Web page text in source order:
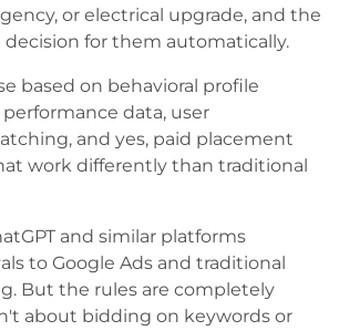
or electrical upgrade, and the
for them automatically.
based on behavioral profile
data, user
and yes, paid placement
work differently than traditional
and similar platforms
to Google Ads and traditional
But the rules are completely
about bidding on keywords or